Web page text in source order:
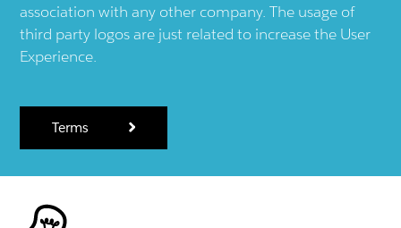
association with any other company. The usage of
third party logos are just related to increase the User
Experience.
Terms